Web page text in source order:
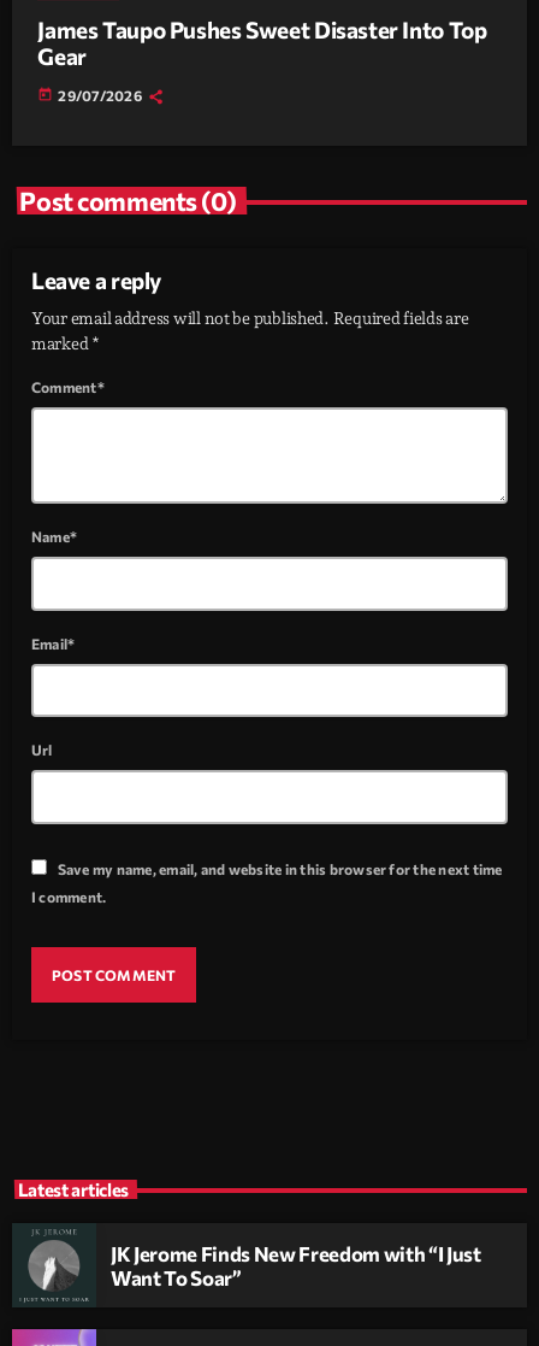
James Taupo Pushes Sweet Disaster Into Top
Gear
today 29/07/2026
Post comments (0)
Leave a reply
Your email address will not be published. Required fields are
marked *
Comment*
Name*
Email*
Url
Save my name, email, and website in this browser for the next time
I comment.
Latest articles
JK Jerome Finds New Freedom with “I Just
Want To Soar”